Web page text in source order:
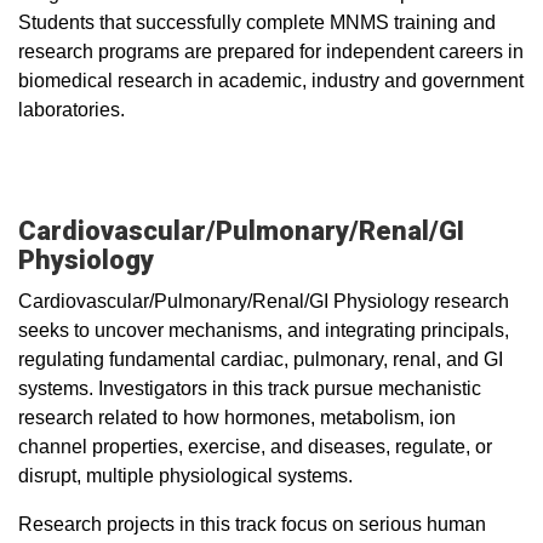
Students that successfully complete MNMS training and
research programs are prepared for independent careers in
biomedical research in academic, industry and government
laboratories.
Cardiovascular/Pulmonary/Renal/GI
Physiology
Cardiovascular/Pulmonary/Renal/GI Physiology research
seeks to uncover mechanisms, and integrating principals,
regulating fundamental cardiac, pulmonary, renal, and GI
systems. Investigators in this track pursue mechanistic
research related to how hormones, metabolism, ion
channel properties, exercise, and diseases, regulate, or
disrupt, multiple physiological systems.
Research projects in this track focus on serious human